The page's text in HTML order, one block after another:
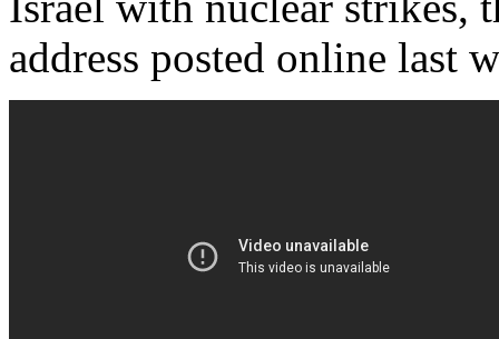
address posted online last